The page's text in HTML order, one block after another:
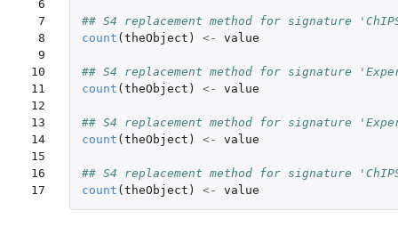
6
7
8
9
10
11
12
13
14
15
16
17
## S4 replacement method for signature
count (theObject ) <- value
## S4 replacement method for signature
count (theObject ) <- value
## S4 replacement method for signature
count (theObject ) <- value
## S4 replacement method for signature
count (theObject ) <- value